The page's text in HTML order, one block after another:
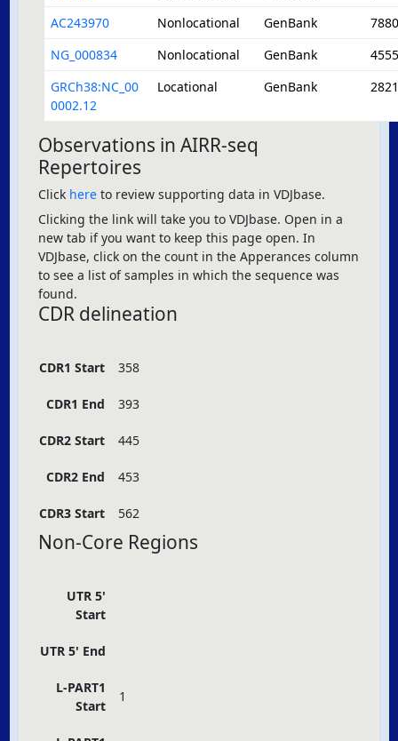
AC243970
Nonlocational GenBank
NG_000834
Nonlocational GenBank
GRCh38:NC_00
0002.12
Locational GenBank
Observations in AIRR-seq
Repertoires
Click here to review supporting data in VDJbase.
Clicking the link will take you to VDJbase. Open in a
new tab if you want to keep this page open. In
VDJbase, click on the count in the Apperances column
to see a list of samples in which the sequence was
found.
CDR delineation
CDR1 Start 358
CDR1 End 393
CDR2 Start 445
CDR2 End 453
CDR3 Start 562
Non-Core Regions
UTR 5'
Start
UTR 5' End
L-PART1
Start
1